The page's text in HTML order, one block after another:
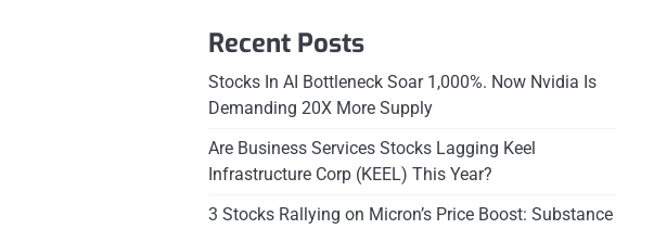
Recent Posts
Stocks In AI Bottleneck Soar 1,000%. Now Nvidia Is
Demanding 20X More Supply
Are Business Services Stocks Lagging Keel
Infrastructure Corp (KEEL) This Year?
3 Stocks Rallying on Micron’s Price Boost: Substance